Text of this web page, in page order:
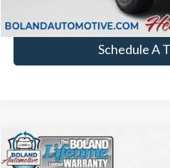
Click To
Schedule A
2026Ford F-150XL
Comments
Compare Vehicle